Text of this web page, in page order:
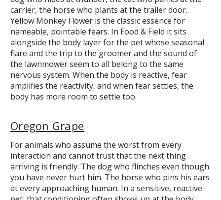
carrier, the horse who plants at the trailer door.
Yellow Monkey Flower is the classic essence for
nameable, pointable fears. In Food & Field it sits
alongside the body layer for the pet whose seasonal
flare and the trip to the groomer and the sound of
the lawnmower seem to all belong to the same
nervous system. When the body is reactive, fear
amplifies the reactivity, and when fear settles, the
body has more room to settle too.
Oregon Grape
For animals who assume the worst from every
interaction and cannot trust that the next thing
arriving is friendly. The dog who flinches even though
you have never hurt him. The horse who pins his ears
at every approaching human. In a sensitive, reactive